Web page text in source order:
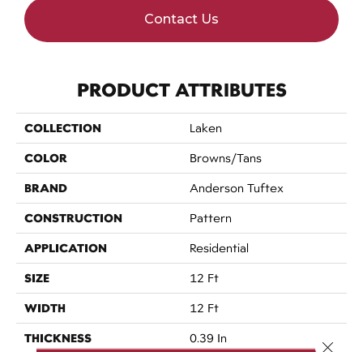
Contact Us
PRODUCT ATTRIBUTES
COLLECTION Laken
COLOR Browns/Tans
BRAND Anderson Tuftex
CONSTRUCTION Pattern
APPLICATION Residential
SIZE 12 Ft
WIDTH 12 Ft
THICKNESS 0.39 In Close